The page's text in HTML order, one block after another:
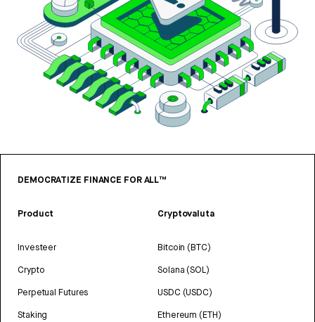
DEMOCRATIZE FINANCE FOR ALL™
Product
Investeer
Crypto
Perpetual Futures
Staking
Cryptovaluta
Bitcoin (BTC)
Solana (SOL)
USDC (USDC)
Ethereum (ETH)